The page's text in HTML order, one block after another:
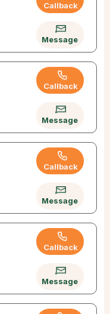
Callback
Message
Callback
Message
Callback
Message
Callback
Message